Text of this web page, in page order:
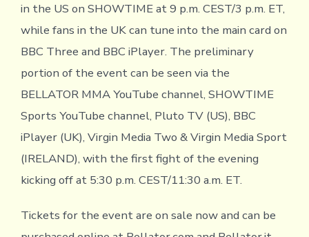
in the US on SHOWTIME at 9 p.m. CEST/3 p.m. ET,
while fans in the UK can tune into the main card on
BBC Three and BBC iPlayer. The preliminary
portion of the event can be seen via the
BELLATOR MMA YouTube channel, SHOWTIME
Sports YouTube channel, Pluto TV (US), BBC
iPlayer (UK), Virgin Media Two & Virgin Media Sport
(IRELAND), with the first fight of the evening
kicking off at 5:30 p.m. CEST/11:30 a.m. ET.
Tickets for the event are on sale now and can be